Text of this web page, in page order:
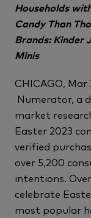
Households
Candy Than
Brands: Kinder
Minis
CHICAGO, Mar
Numerator, a
market
Easter 2023
verified
over 5,200
intentions.
celebrate
most popular